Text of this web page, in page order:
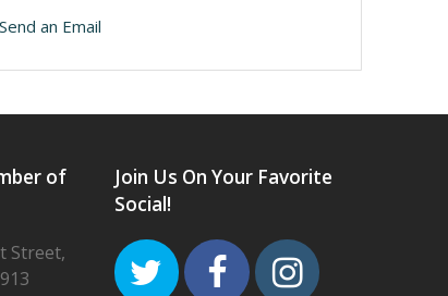
Send an Email
of
Street,
Join Us On Your Favorite
Social!
TwitterFacebookInstagram